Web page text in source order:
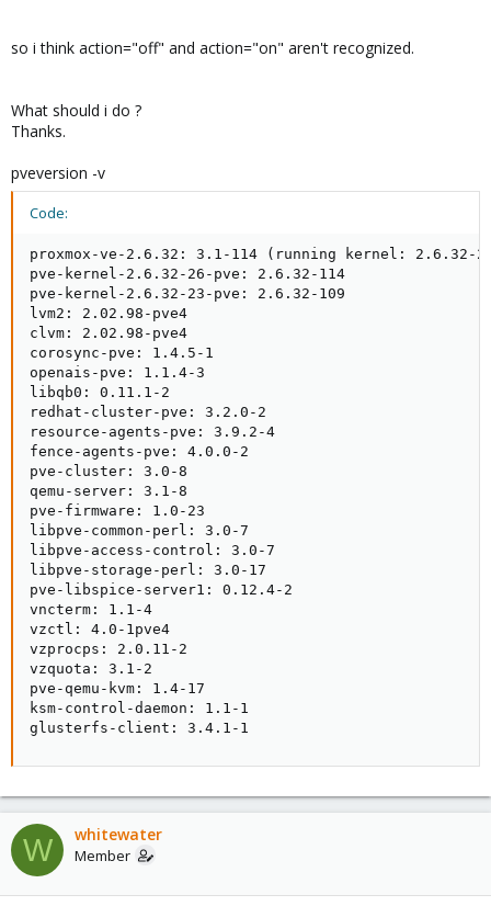
so i think action="off" and action="on" aren't recognized.
What should i do ?
Thanks.
pveversion -v
Code:
proxmox-ve-2.6.32: 3.1-114 (running kernel: 2.6.32-
pve-kernel-2.6.32-26-pve: 2.6.32-114
pve-kernel-2.6.32-23-pve: 2.6.32-109
lvm2: 2.02.98-pve4
clvm: 2.02.98-pve4
corosync-pve: 1.4.5-1
openais-pve: 1.1.4-3
libqb0: 0.11.1-2
redhat-cluster-pve: 3.2.0-2
resource-agents-pve: 3.9.2-4
fence-agents-pve: 4.0.0-2
pve-cluster: 3.0-8
qemu-server: 3.1-8
pve-firmware: 1.0-23
libpve-common-perl: 3.0-7
libpve-access-control: 3.0-7
libpve-storage-perl: 3.0-17
pve-libspice-server1: 0.12.4-2
vncterm: 1.1-4
vzctl: 4.0-1pve4
vzprocps: 2.0.11-2
vzquota: 3.1-2
pve-qemu-kvm: 1.4-17
ksm-control-daemon: 1.1-1
glusterfs-client: 3.4.1-1
W whitewater
Member